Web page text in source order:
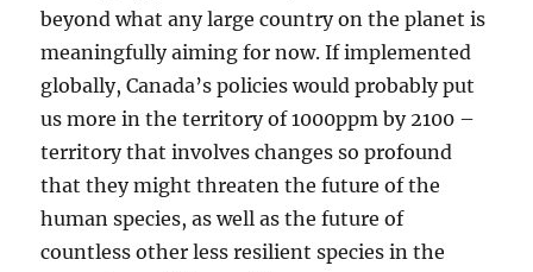
beyond what any large country on the planet is
meaningfully aiming for now. If implemented
globally, Canada’s policies would probably put
us more in the territory of 1000ppm by 2100 –
territory that involves changes so profound
that they might threaten the future of the
human species, as well as the future of
countless other less resilient species in the